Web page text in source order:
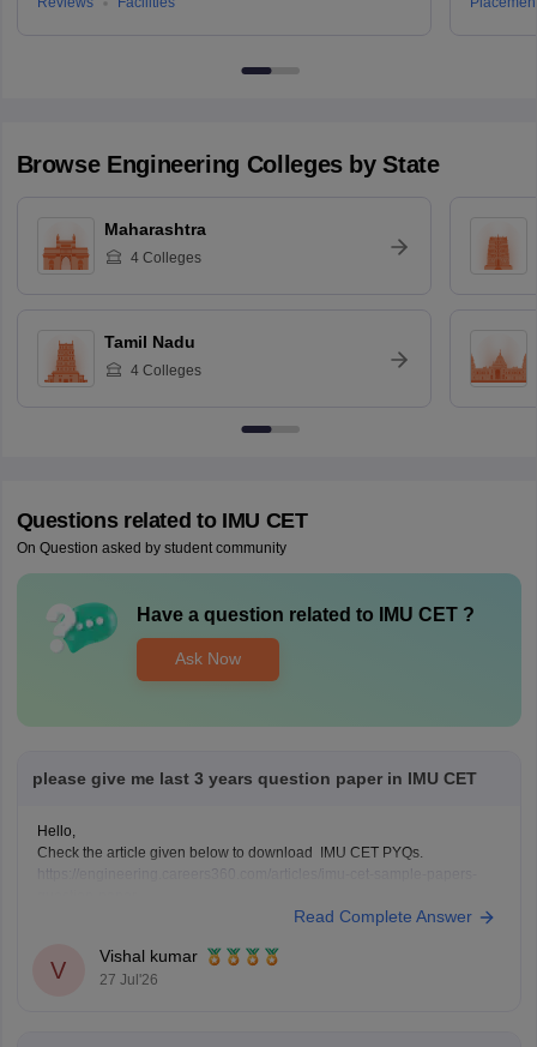
Browse Engineering Colleges by State
Maharashtra
4Colleges
Tamil Nadu
4Colleges
Questions related to IMU CET
On Question asked by student community
Have a question related to IMU CET?
Ask Now
please give me last 3 years question paper in IMU CET
Hello,
Check the article given below to download IMU CET PYQs.
Read Complete Answer
V
Vishal kumar
27 Jul'26